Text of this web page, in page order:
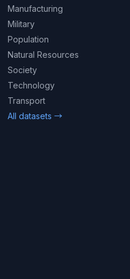
Manufacturing
Military
Population
Natural Resources
Society
Technology
Transport
All datasets →